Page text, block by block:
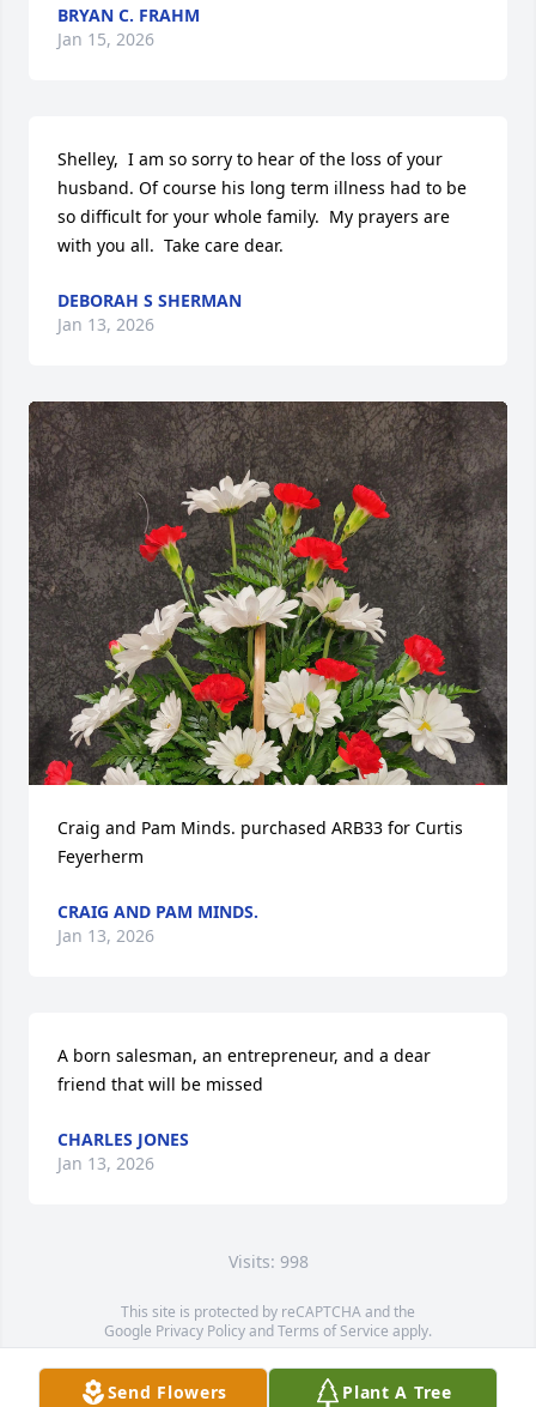
Send Flowers Plant A Tree
BRYAN C. FRAHM
Jan 15, 2026
Shelley,  I am so sorry to hear of the loss of your
husband. Of course his long term illness had to be
so difficult for your whole family.  My prayers are
with you all.  Take care dear.
DEBORAH S SHERMAN
Jan 13, 2026
Craig and Pam Minds. purchased ARB33 for Curtis
Feyerherm
CRAIG AND PAM MINDS.
Jan 13, 2026
A born salesman, an entrepreneur, and a dear
friend that will be missed
CHARLES JONES
Jan 13, 2026
Visits: 998
This site is protected by reCAPTCHA and the
Google Privacy PolicyandTerms of Service apply.
Service map data ©OpenStreetMapcontributors